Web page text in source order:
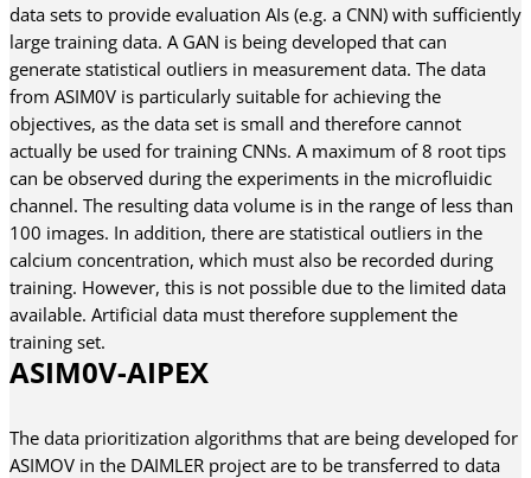
data sets to provide evaluation AIs (e.g. a CNN) with sufficiently
large training data. A GAN is being developed that can
generate statistical outliers in measurement data. The data
from ASIM0V is particularly suitable for achieving the
objectives, as the data set is small and therefore cannot
actually be used for training CNNs. A maximum of 8 root tips
can be observed during the experiments in the microfluidic
channel. The resulting data volume is in the range of less than
100 images. In addition, there are statistical outliers in the
calcium concentration, which must also be recorded during
training. However, this is not possible due to the limited data
available. Artificial data must therefore supplement the
training set.
ASIM0V-AIPEX
The data prioritization algorithms that are being developed for
ASIMOV in the DAIMLER project are to be transferred to data